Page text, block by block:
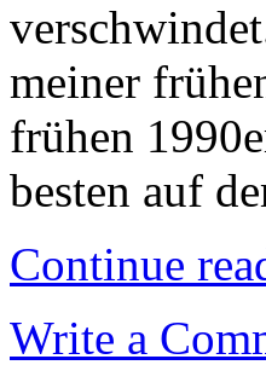
meiner
frühen
besten auf
Continue
Write a